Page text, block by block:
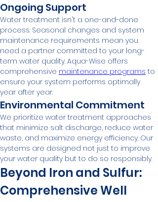
Ongoing Support
Water treatment isn't a one-and-done
process. Seasonal changes and system
maintenance requirements mean you
need a partner committed to your long-
term water quality. Aqua-Wise offers
comprehensive maintenance programs to
ensure your system performs optimally
year after year.
Environmental Commitment
We prioritize water treatment approaches
that minimize salt discharge, reduce water
waste, and maximize energy efficiency. Our
systems are designed not just to improve
your water quality but to do so responsibly.
Beyond Iron and Sulfur:
Comprehensive Well